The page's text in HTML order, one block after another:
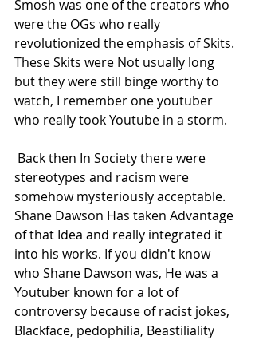
Smosh was one of the creators who
were the OGs who really
revolutionized the emphasis of Skits.
These Skits were Not usually long
but they were still binge worthy to
watch, I remember one youtuber
who really took Youtube in a storm.
stereotypes and racism were
somehow mysteriously acceptable.
Shane Dawson Has taken Advantage
of that Idea and really integrated it
into his works. If you didn't know
who Shane Dawson was, He was a
Youtuber known for a lot of
controversy because of racist jokes,
Blackface, pedophilia, Beastiliality